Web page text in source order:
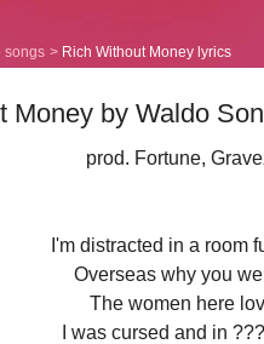
songs Rich Without Money lyrics
Money by Waldo
prod. Fortune,
I'm distracted in a room
Overseas why you
The women here
I was cursed and in